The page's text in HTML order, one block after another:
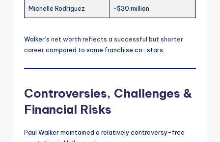
Michelle Rodriguez ~$30 million
Walker’s net worth reflects a successful but shorter
careercompared to some franchise co-stars.
Controversies, Challenges &
Financial Risks
Paul Walker maintained a relatively controversy-free